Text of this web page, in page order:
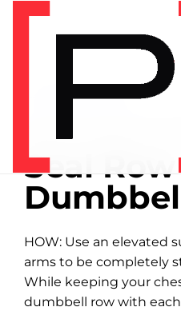
Seal
HOW: Use an elevated
arms to be completely
While keeping your
dumbbell row with